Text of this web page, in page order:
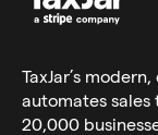
TaxJar’s modern,
automates
20,000